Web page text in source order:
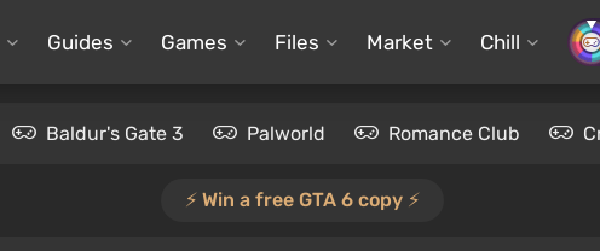
Guides Games Files Market Chill
Baldur's Gate 3 Palworld Romance Club
⚡️ Win a free GTA 6 copy ⚡️